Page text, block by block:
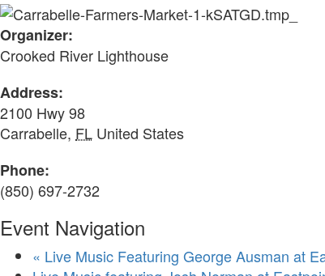
Organizer:
Crooked River Lighthouse
Address:
2100 Hwy 98
Carrabelle, FL United States
Phone:
(850) 697-2732
Event Navigation
« Live Music Featuring George Ausman at